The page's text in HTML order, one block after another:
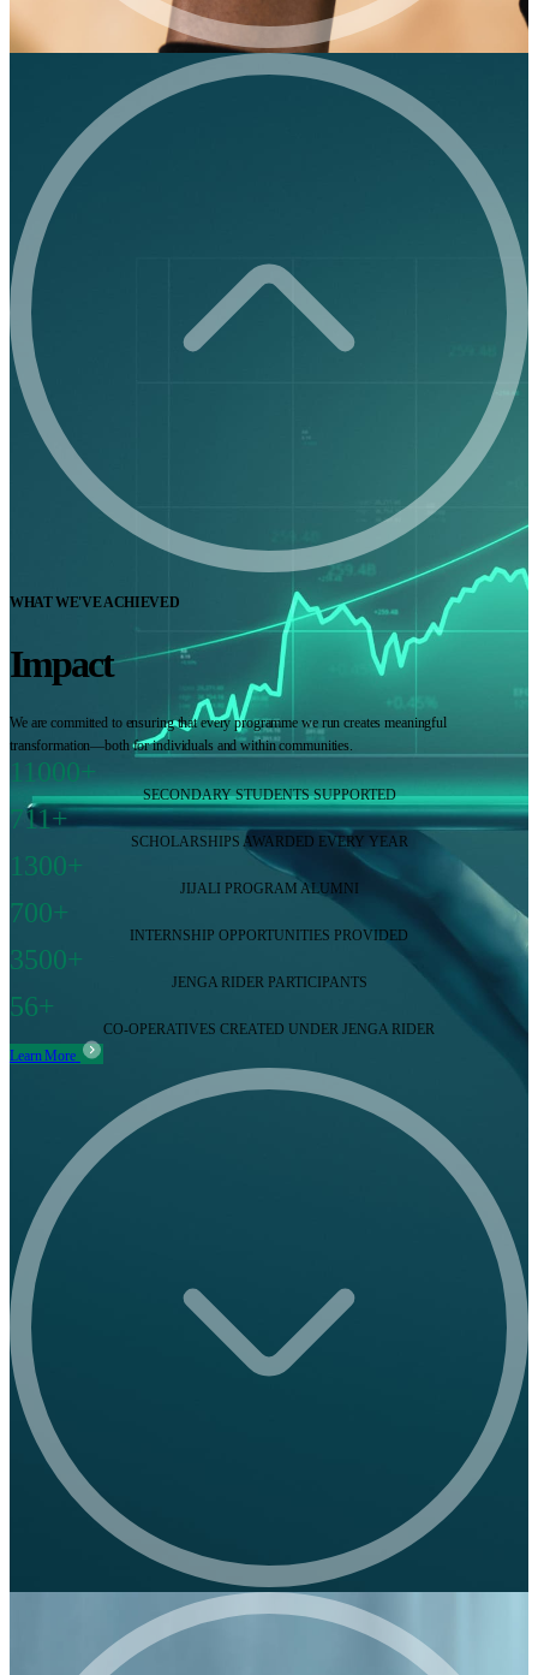
WHAT WE'VE ACHIEVED
Impact
We are committed to ensuring that every programme we run creates meaningful
transformation—both for individuals and within communities.
11000+
SECONDARY STUDENTS SUPPORTED
711+
SCHOLARSHIPS AWARDED EVERY YEAR
1300+
JIJALI PROGRAM ALUMNI
700+
INTERNSHIP OPPORTUNITIES PROVIDED
3500+
JENGA RIDER PARTICIPANTS
56+
CO-OPERATIVES CREATED UNDER JENGA RIDER
Learn More